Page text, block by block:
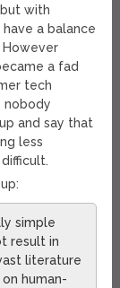
with
a balance
a fad
tech
nobody
and say that
less
simple
result in
literature
human-